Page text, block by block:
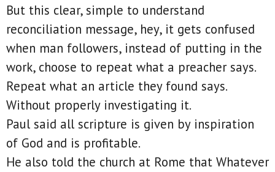
But this clear, simple to understand
reconciliation message, hey, it gets confused
when man followers, instead of putting in the
work, choose to repeat what a preacher says.
Repeat what an article they found says.
Without properly investigating it.
Paul said all scripture is given by inspiration
of God and is profitable.
He also told the church at Rome that Whatever